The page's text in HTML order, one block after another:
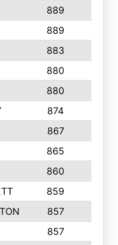
889
889
883
880
880
874
867
865
860
859
857
857